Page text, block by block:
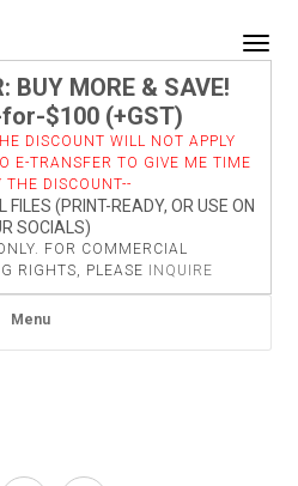
BUY MORE & SAVE!
$100 (+GST)
DISCOUNT WILL NOT APPLY
E-TRANSFER TO GIVE ME TIME
THE DISCOUNT--
FILES (PRINT-READY, OR USE ON
SOCIALS)
FOR COMMERCIAL
RIGHTS, PLEASE
INQUIRE
Menu